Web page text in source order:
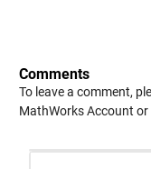
Comments
To leave a comment,
MathWorks Account or